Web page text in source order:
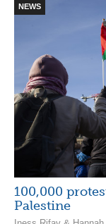
NEWS
100,000
Palestine